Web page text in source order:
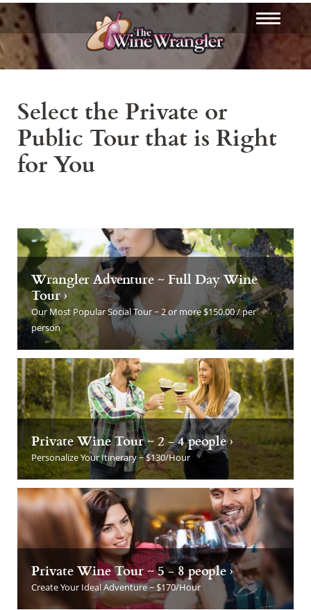
Select the Private or
Public Tour that is Right
for You
Wrangler Adventure ~ Full Day Wine
Tour ›
Our Most Popular Social Tour ~ 2 or more $150.00 / per
person
Private Wine Tour ~ 2 - 4 people ›
Personalize Your Itinerary ~ $130/Hour
Private Wine Tour ~ 5 - 8 people ›
Create Your Ideal Adventure ~ $170/Hour